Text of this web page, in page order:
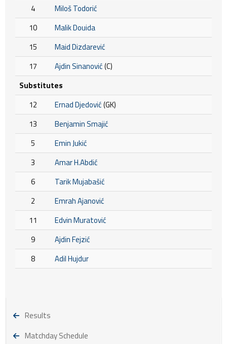
4
Miloš Todorić
10
Malik Douida
15
Maid Dizdarević
17
Ajdin Sinanović(C)
Substitutes
12
Ernad Djedović(GK)
13
Benjamin Smajić
5
Emin Jukić
3
Amar H.Abdić
6
Tarik Mujabašić
2
Emrah Ajanović
11
Edvin Muratović
9
Ajdin Fejzić
8
Adil Hujdur
Results
Matchday Schedule